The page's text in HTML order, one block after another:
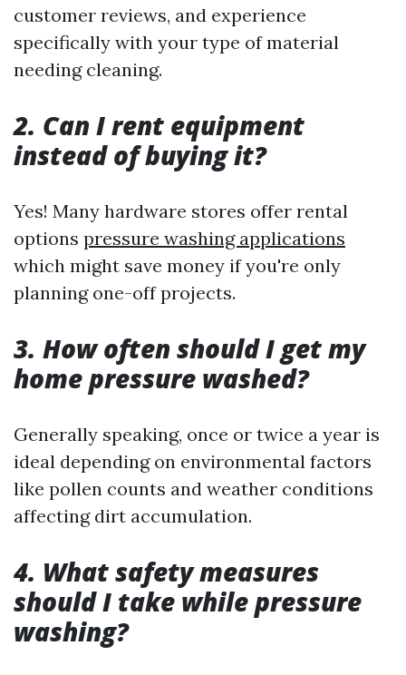
customer reviews, and experience
specifically with your type of material
needing cleaning.
2. Can I rent equipment
instead of buying it?
Yes! Many hardware stores offer rental
options pressure washing applications
which might save money if you're only
planning one-off projects.
3. How often should I get my
home pressure washed?
Generally speaking, once or twice a year is
ideal depending on environmental factors
like pollen counts and weather conditions
affecting dirt accumulation.
4. What safety measures
should I take while pressure
washing?